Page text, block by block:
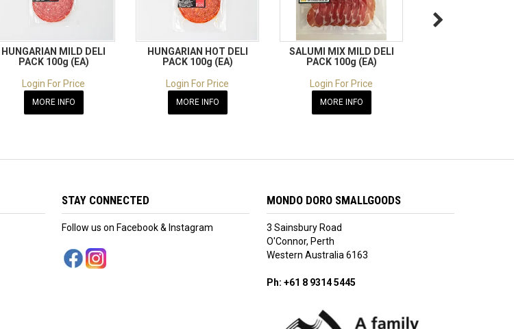
HUNGARIAN MILD DELI
PACK 100g (EA)
Login For Price
MORE INFO
HUNGARIAN HOT DELI
PACK 100g (EA)
Login For Price
MORE INFO
SALUMI MIX MILD DELI
PACK 100g (EA)
Login For Price
MORE INFO
STAY CONNECTED
Follow us on Facebook & Instagram
MONDO DORO SMALLGOODS
3 Sainsbury Road
O'Connor, Perth
Western Australia 6163
Ph: +61 8 9314 5445